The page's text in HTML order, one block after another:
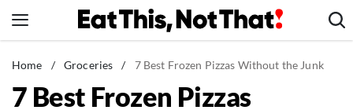
to
News
Healthy Eating
Home / Groceries / 7 Best Frozen Pizzas Without the Junk
7 Best Frozen Pizzas